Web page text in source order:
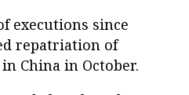
executions since
repatriation of
China in October.